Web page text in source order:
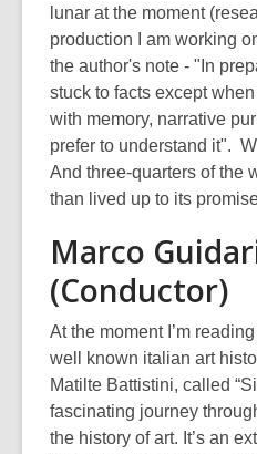
lunar at the moment
production I am working
the author's note - "In
stuck to facts except
with memory, narrative
prefer to understand it".
And three-quarters of the
than lived up to its
Marco
(Conductor)
At the moment I’m
well known italian art
Matilte Battistini, called
fascinating journey
the history of art. It’s an